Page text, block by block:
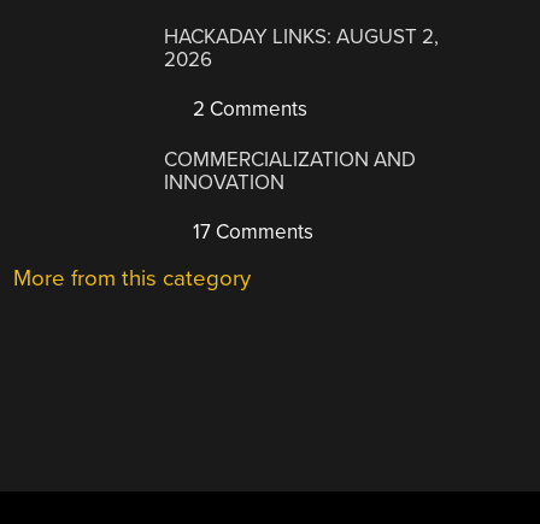
HACKADAY LINKS: AUGUST 2,
2026
2 Comments
COMMERCIALIZATION AND
INNOVATION
17 Comments
More from this category